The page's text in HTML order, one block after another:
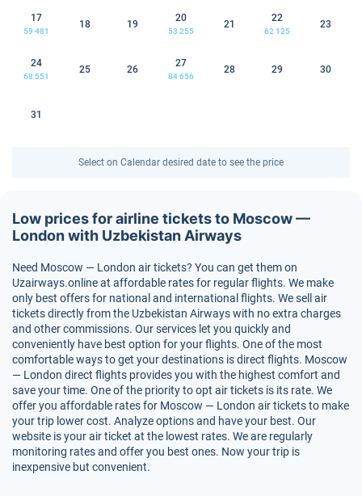
17
59 481
18 19
20
53 255
21
22
62 125
23
24
68 551
25 26
27
84 656
28 29 30
31
Select on Calendar desired date to see the price
Low prices for airline tickets to Moscow —
London with Uzbekistan Airways
Need Moscow — London air tickets? You can get them on
Uzairways.online at affordable rates for regular flights. We make
only best offers for national and international flights. We sell air
tickets directly from the Uzbekistan Airways with no extra charges
and other commissions. Our services let you quickly and
conveniently have best option for your flights. One of the most
comfortable ways to get your destinations is direct flights. Moscow
— London direct flights provides you with the highest comfort and
save your time. One of the priority to opt air tickets is its rate. We
offer you affordable rates for Moscow — London air tickets to make
your trip lower cost. Analyze options and have your best. Our
website is your air ticket at the lowest rates. We are regularly
monitoring rates and offer you best ones. Now your trip is
inexpensive but convenient.